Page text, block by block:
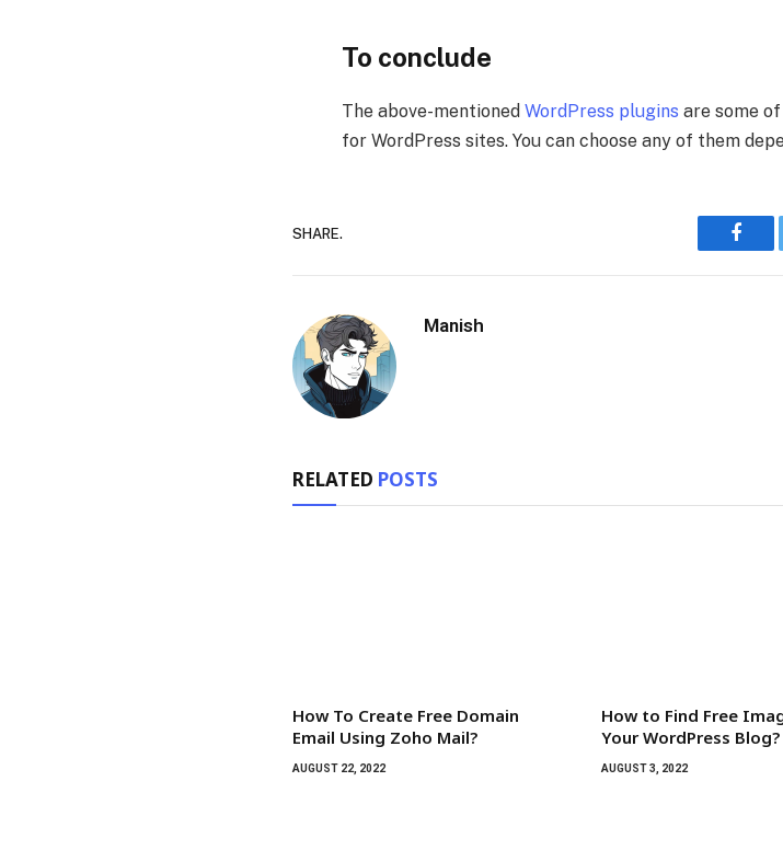
To conclude
The above-mentioned WordPress plugins are some
for WordPress sites. You can choose any of them
SHARE.
Manish
RELATED POSTS
How To Create Free Domain
Email Using Zoho Mail?
AUGUST 22, 2022
How to Find Free
Your WordPress Blog?
AUGUST 3, 2022